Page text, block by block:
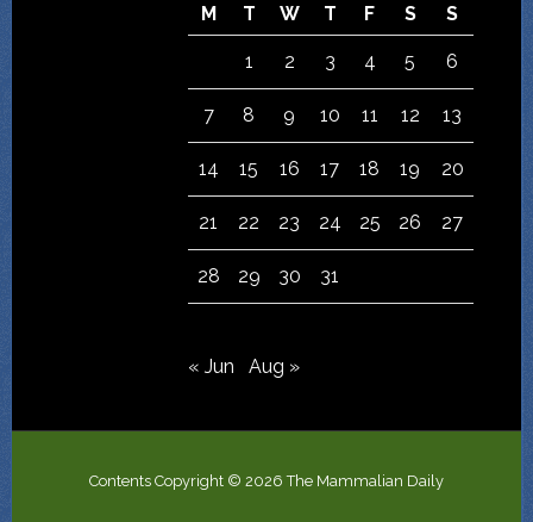
M
T W T F S S
1 2 3 4 5 6
7 8 9 10 11 12 13
14 15 16 17 18 19 20
21 22 23 24 25 26 27
28 29 30 31
« Jun Aug »
Contents Copyright © 2026 The Mammalian Daily